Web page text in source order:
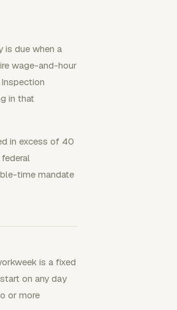
is due when a
wage-and-hour
in that
in excess of 40
time mandate
is a fixed
on any day
or more